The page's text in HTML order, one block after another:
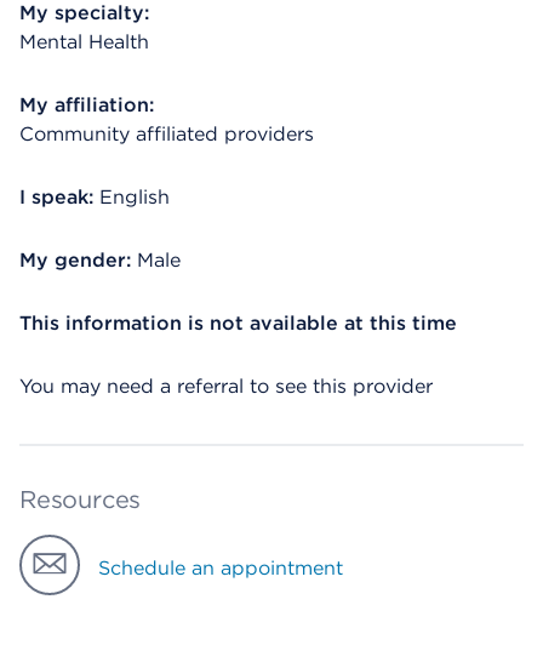
My specialty:
Mental Health
My affiliation:
Community affiliated providers
I speak: English
My gender: Male
This information is not available at this time
You may need a referral to see this provider
Resources
Schedule an appointment